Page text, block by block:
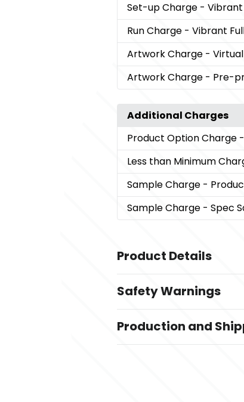
Set-up Charge - Vibrant
Run Charge - Vibrant
Artwork Charge -
Artwork Charge - Pre-
Additional Charges
Product Option Charge
Less than Minimum
Sample Charge -
Sample Charge - Spec
Product Details
DARK Blue, Gray,DARK Red
13 3/4 " x 13 1/2 " x 4 "
Safety Warnings
Product does not contain
Production and